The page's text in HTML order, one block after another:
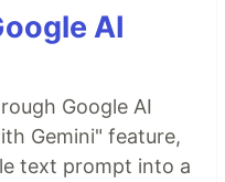
AI
Google AI
Gemini" feature,
text prompt into a